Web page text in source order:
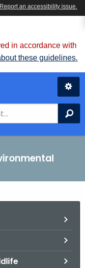
in accordance with
these guidelines.